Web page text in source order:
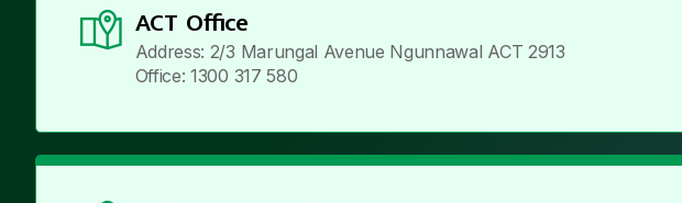
ACT Office
Address: 2/3 Marungal Avenue Ngunnawal ACT 2913
Office: 1300 317 580